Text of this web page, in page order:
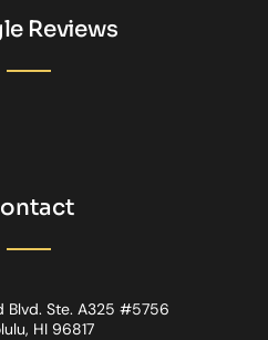
Reviews
Blvd. Ste. A325 #5756
HI 96817